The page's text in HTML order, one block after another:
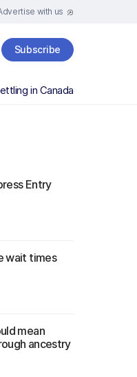
with us
Subscribe
in Canada
Entry
wait times
mean
ancestry